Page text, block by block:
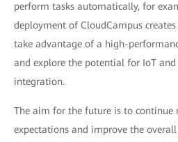
perform tasks automatically, for
deployment of CloudCampus
take advantage of a high-
and explore the potential for IoT
integration.
The aim for the future is to continue
expectations and improve the